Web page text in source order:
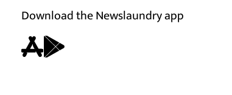
Download the Newslaundry app